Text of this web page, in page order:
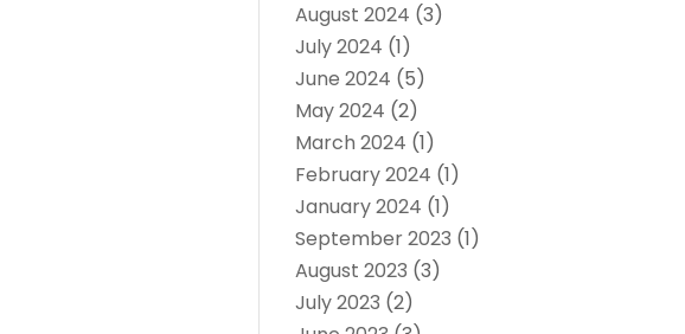
August 2024 (3)
July 2024 (1)
June 2024 (5)
May 2024 (2)
March 2024 (1)
February 2024 (1)
January 2024 (1)
September 2023 (1)
August 2023 (3)
July 2023 (2)